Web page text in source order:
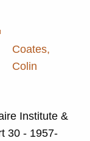
Coates,
Colin
Institute &
30 - 1957-